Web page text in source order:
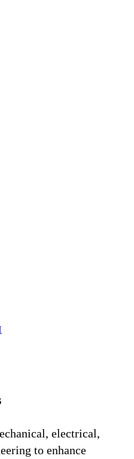
electrical,
to enhance